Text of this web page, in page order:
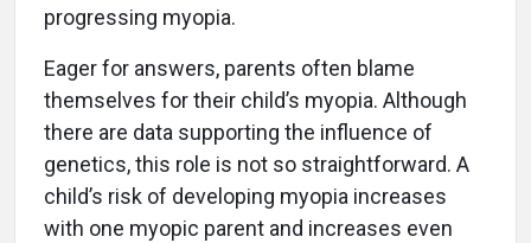
progressing myopia.
Eager for answers, parents often blame
themselves for their child’s myopia. Although
there are data supporting the influence of
genetics, this role is not so straightforward. A
child’s risk of developing myopia increases
with one myopic parent and increases even